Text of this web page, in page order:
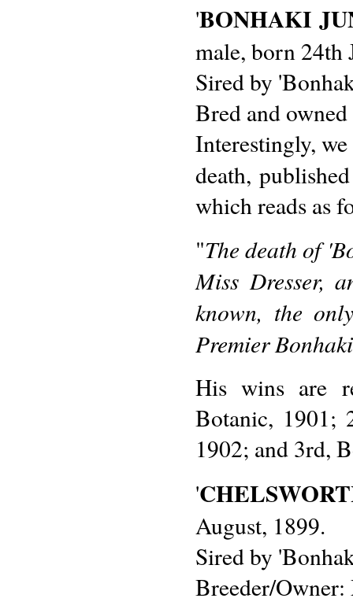
'BONHAKI
male, born 24th
Sired by
Bred and
Interestingly,
death,
which reads as
"The death of
Miss Dresser,
known, the
Premier
His wins are
Botanic, 1901;
1902; and 3rd,
'
August, 1899.
Sired by
Breeder/